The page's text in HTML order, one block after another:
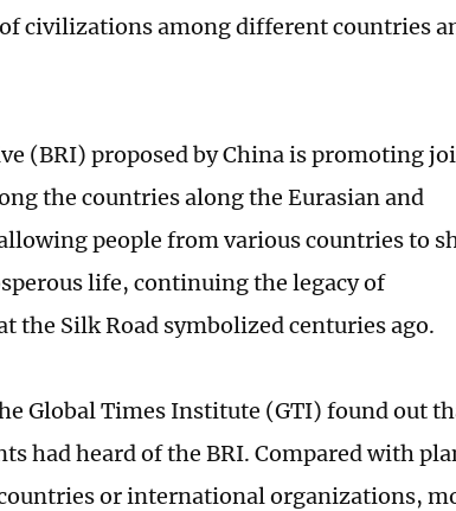
civilizations among different countries
(BRI) proposed by China is promoting
the countries along the Eurasian and
people from various countries to
life, continuing the legacy of
the Silk Road symbolized centuries ago.
Global Times Institute (GTI) found out
had heard of the BRI. Compared with
or international organizations,